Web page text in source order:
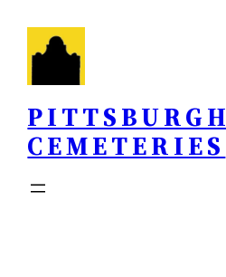
content
PITTSBURGH
CEMETERIES